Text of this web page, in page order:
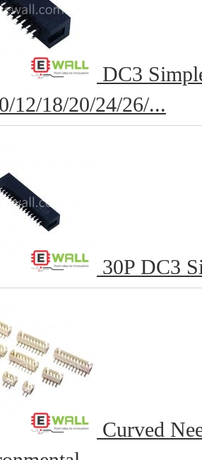
DC3
12/18/20/24/26/...
30P DC3
Curved